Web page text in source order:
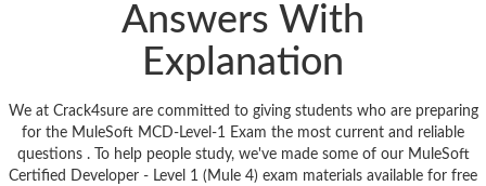
Answers With
Explanation
We at Crack4sure are committed to giving students who are preparing
for the MuleSoft MCD-Level-1 Exam the most current and reliable
questions . To help people study, we've made some of our MuleSoft
Certified Developer - Level 1 (Mule 4) exam materials available for free